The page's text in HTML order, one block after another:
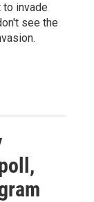
invade
see the